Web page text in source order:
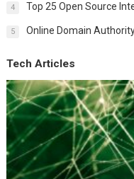
4 Top 25 Open Source
5 Online Domain
Tech Articles